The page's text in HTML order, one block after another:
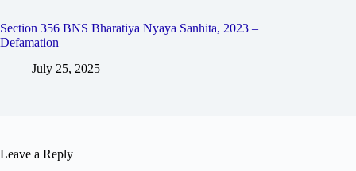
Section 356 BNS Bharatiya Nyaya Sanhita, 2023 –
Defamation
July 25, 2025
Leave a Reply